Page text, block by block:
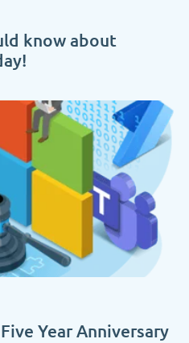
know about
Year Anniversary